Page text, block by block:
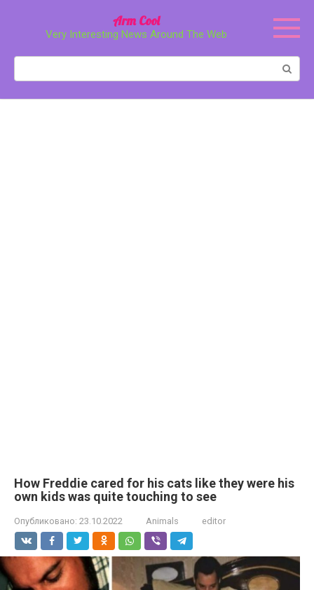
Arm Cool
Very Interesting News Around The Web
How Freddie cared for his cats like they were his
own kids was quite touching to see
Опубликовано: 23.10.2022 Animals editor